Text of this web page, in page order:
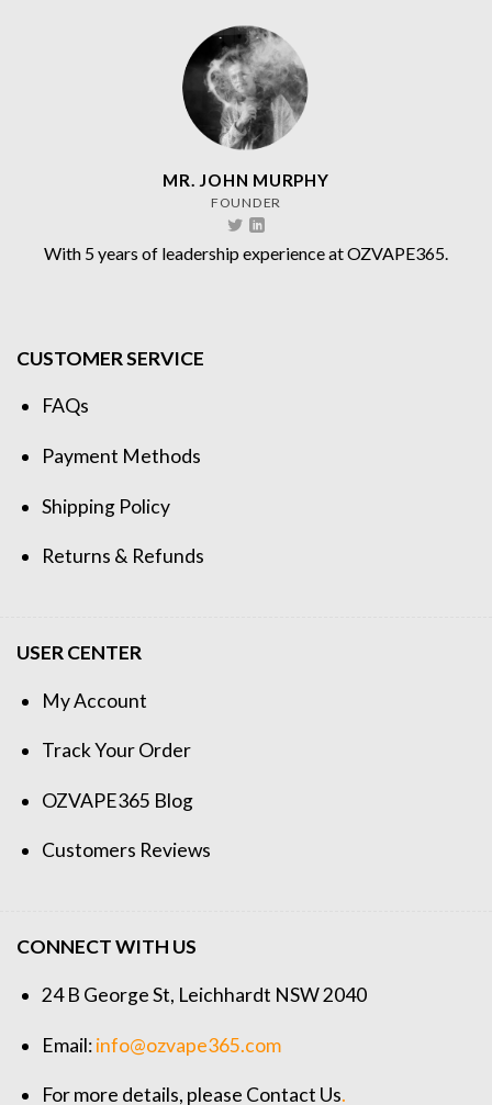
MR. JOHN MURPHY
FOUNDER
With 5 years of leadership experience at OZVAPE365.
CUSTOMER SERVICE
FAQs
Payment Methods
Shipping Policy
Returns & Refunds
USER CENTER
My Account
Track Your Order
OZVAPE365 Blog
Customers Reviews
CONNECT WITH US
24 B George St, Leichhardt NSW 2040
Email:info@ozvape365.com
For more details, please Contact Us.